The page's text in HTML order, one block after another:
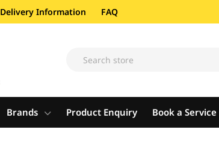
Delivery Information FAQ
Brands Product Enquiry Book a Service